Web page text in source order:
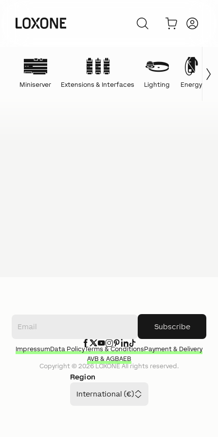
Miniserver Extensions & Interfaces Lighting Energy
Subscribe
Region
International (€)
Copyright © 2026LOXONEAll rights reserved.
ImpressumData PolicyTerms & ConditionsPayment & Delivery
AVB & AGBAEB